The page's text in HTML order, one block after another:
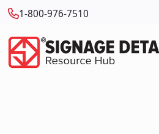
1-800-976-7510